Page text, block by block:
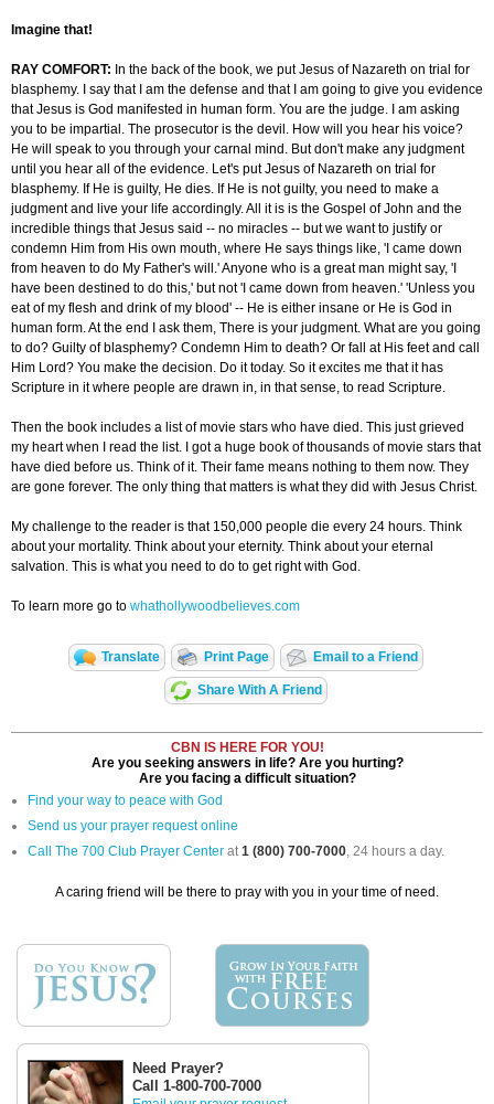
Imagine that!
RAY COMFORT: In the back of the book, we put Jesus of Nazareth on trial for
blasphemy. I say that I am the defense and that I am going to give you evidence
that Jesus is God manifested in human form. You are the judge. I am asking
you to be impartial. The prosecutor is the devil. How will you hear his voice?
He will speak to you through your carnal mind. But don't make any judgment
until you hear all of the evidence. Let's put Jesus of Nazareth on trial for
blasphemy. If He is guilty, He dies. If He is not guilty, you need to make a
judgment and live your life accordingly. All it is is the Gospel of John and the
incredible things that Jesus said -- no miracles -- but we want to justify or
condemn Him from His own mouth, where He says things like, 'I came down
from heaven to do My Father's will.' Anyone who is a great man might say, 'I
have been destined to do this,' but not 'I came down from heaven.' 'Unless you
eat of my flesh and drink of my blood' -- He is either insane or He is God in
human form. At the end I ask them, There is your judgment. What are you going
to do? Guilty of blasphemy? Condemn Him to death? Or fall at His feet and call
Him Lord? You make the decision. Do it today. So it excites me that it has
Scripture in it where people are drawn in, in that sense, to read Scripture.
Then the book includes a list of movie stars who have died. This just grieved
my heart when I read the list. I got a huge book of thousands of movie stars that
have died before us. Think of it. Their fame means nothing to them now. They
are gone forever. The only thing that matters is what they did with Jesus Christ.
My challenge to the reader is that 150,000 people die every 24 hours. Think
about your mortality. Think about your eternity. Think about your eternal
salvation. This is what you need to do to get right with God.
To learn more go to whathollywoodbelieves.com
Translate Print Page Email to a Friend
Share With A Friend
CBN IS HERE FOR YOU!
Are you seeking answers in life? Are you hurting?
Are you facing a difficult situation?
Find your way to peace with God
Send us your prayer request online
Call The 700 Club Prayer Center at1 (800) 700-7000, 24 hours a day.
A caring friend will be there to pray with you in your time of need.
Need Prayer?
Call 1-800-700-7000